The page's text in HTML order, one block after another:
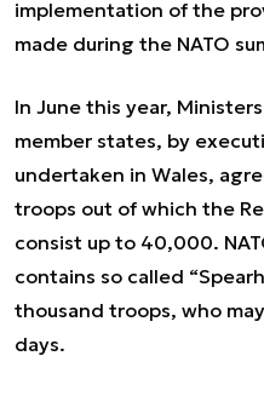
implementation of the
made during the NATO
In June this year,
member states, by
undertaken in Wales,
troops out of which the
consist up to 40,000.
contains so called
thousand troops, who
days.